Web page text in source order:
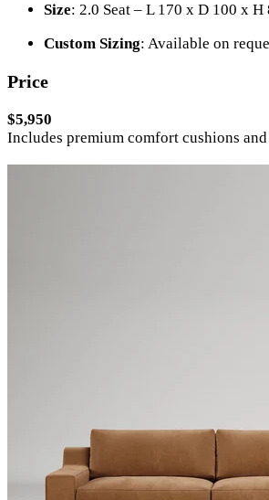
Size: 2.0 Seat – L 170 x D 100 x H
Custom Sizing: Available on
Price
$5,950
Includes premium comfort cushions